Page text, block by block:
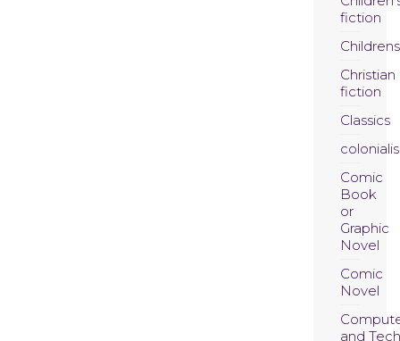
fiction
Childrens
Christian
fiction
Classics
Comic
Book
or
Graphic
Novel
Comic
Novel
and Tech